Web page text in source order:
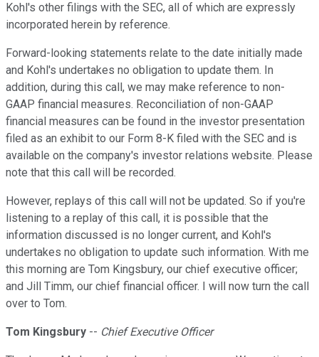
Kohl's other filings with the SEC, all of which are expressly
incorporated herein by reference.
Forward-looking statements relate to the date initially made
and Kohl's undertakes no obligation to update them. In
addition, during this call, we may make reference to non-
GAAP financial measures. Reconciliation of non-GAAP
financial measures can be found in the investor presentation
filed as an exhibit to our Form 8-K filed with the SEC and is
available on the company's investor relations website. Please
note that this call will be recorded.
However, replays of this call will not be updated. So if you're
listening to a replay of this call, it is possible that the
information discussed is no longer current, and Kohl's
undertakes no obligation to update such information. With me
this morning are Tom Kingsbury, our chief executive officer;
and Jill Timm, our chief financial officer. I will now turn the call
over to Tom.
Tom Kingsbury -- Chief Executive Officer